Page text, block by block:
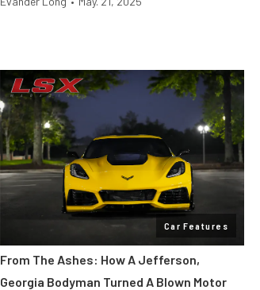
Car Features
From The Ashes: How A Jefferson,
Georgia Bodyman Turned A Blown Motor